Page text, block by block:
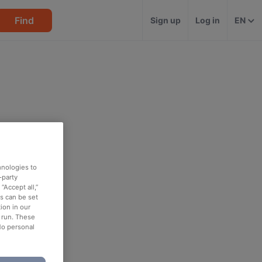
Find Sign up Log in EN
to
party
all,”
can be set
in our
These
personal